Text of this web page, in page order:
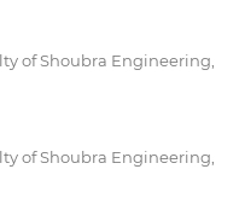
of Shoubra Engineering,
of Shoubra Engineering,